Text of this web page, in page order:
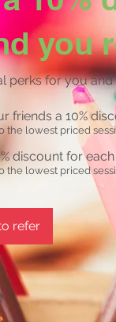
you
perks for you
friends a 10%
the lowest priced
discount for
the lowest priced
refer